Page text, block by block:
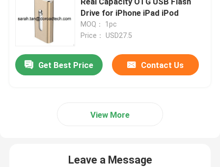
Drive for iPhone iPad iPod
MOQ： 1pc
Price： USD27.5
Get Best Price Contact Us
View More
Leave a Message